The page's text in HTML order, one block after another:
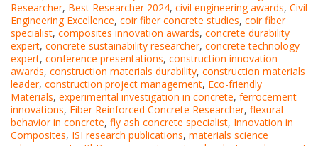
Researcher, Best Researcher 2024, civil engineering awards, Civil
Engineering Excellence, coir fiber concrete studies, coir fiber
specialist, composites innovation awards, concrete durability
expert, concrete sustainability researcher, concrete technology
expert, conference presentations, construction innovation
awards, construction materials durability, construction materials
leader, construction project management, Eco-friendly
Materials, experimental investigation in concrete, ferrocement
innovations, Fiber Reinforced Concrete Researcher, flexural
behavior in concrete, fly ash concrete specialist, Innovation in
Composites, ISI research publications, materials science